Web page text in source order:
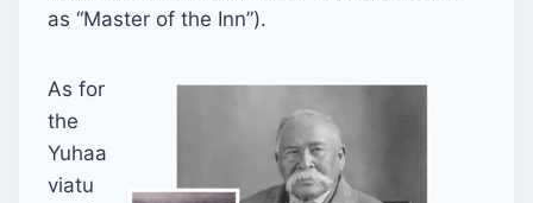
as “Master of the Inn”).
As for
the
Yuhaa
viatu